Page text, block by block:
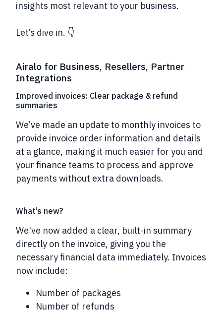
insights most relevant to your business.
Let’s dive in. 👇
Airalo for Business, Resellers, Partner
Integrations
Improved invoices: Clear package & refund
summaries
We’ve made an update to monthly invoices to
provide invoice order information and details
at a glance, making it much easier for you and
your finance teams to process and approve
payments without extra downloads.
What’s new?
We've now added a clear, built-in summary
directly on the invoice, giving you the
necessary financial data immediately. Invoices
now include:
Number of packages
Number of refunds